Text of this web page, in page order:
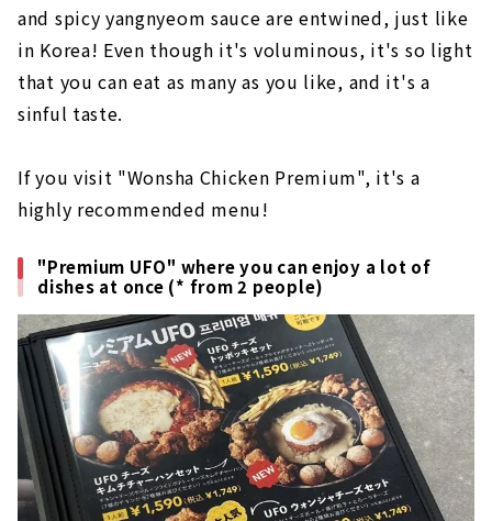
and spicy yangnyeom sauce are entwined, just like
in Korea! Even though it's voluminous, it's so light
that you can eat as many as you like, and it's a
sinful taste.
If you visit "Wonsha Chicken Premium", it's a
highly recommended menu!
"Premium UFO" where you can enjoy a lot of
dishes at once (* from 2 people)